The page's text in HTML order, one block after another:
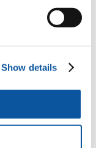
Show details